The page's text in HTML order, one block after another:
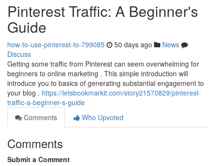
Pinterest Traffic: A Beginner's
Guide
how-to-use-pinterest-to-799085 50 days ago
News
Discuss
Getting some traffic from Pinterest can seem overwhelming for
beginners to online marketing . This simple introduction will
introduce you to basics of generating substantial engagement to
your blog . https://letsbookmarkit.com/story21570829/pinterest-
traffic-a-beginner-s-guide
Comments
Who Upvoted
Comments
Submit a Comment